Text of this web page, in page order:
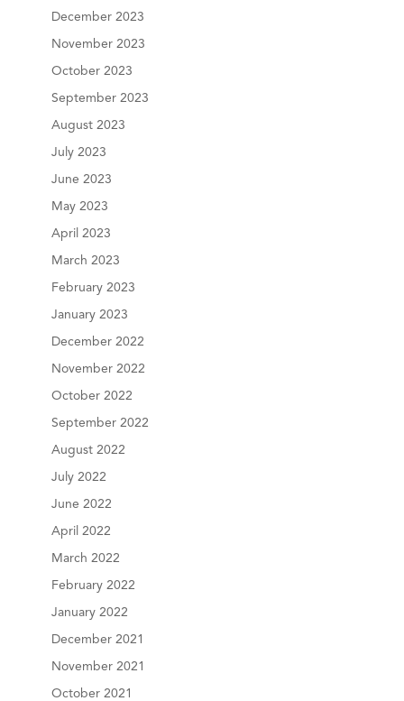
December 2023
November 2023
October 2023
September 2023
August 2023
July 2023
June 2023
May 2023
April 2023
March 2023
February 2023
January 2023
December 2022
November 2022
October 2022
September 2022
August 2022
July 2022
June 2022
April 2022
March 2022
February 2022
January 2022
December 2021
November 2021
October 2021